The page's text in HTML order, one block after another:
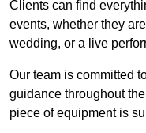
Clients can find
events, whether they
wedding, or a live
Our team is committed
guidance throughout
piece of equipment is